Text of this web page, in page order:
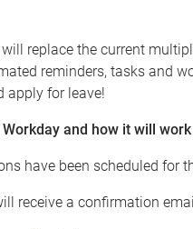
will replace the current
reminders, tasks and
apply for leave!
and how it will
have been scheduled for
receive a confirmation